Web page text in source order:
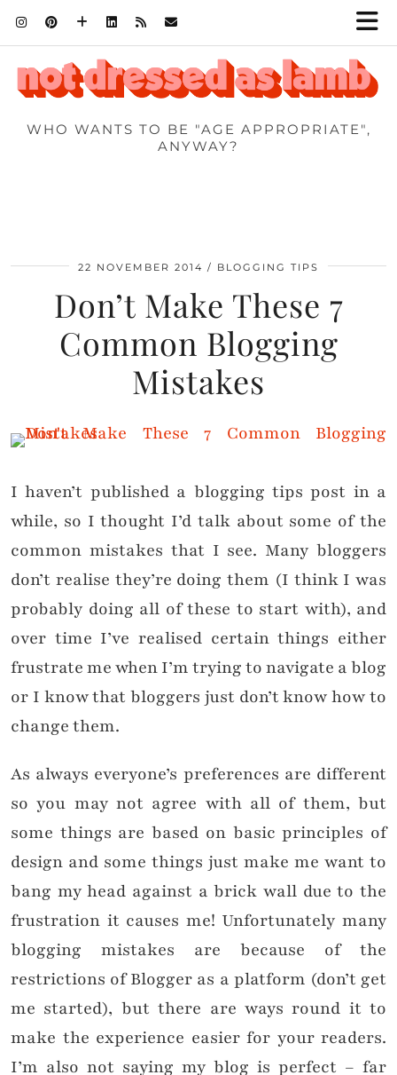
WHO WANTS TO BE "AGE APPROPRIATE",
ANYWAY?
22 NOVEMBER 2014 BLOGGING TIPS
Don’t Make These 7
Common Blogging
Mistakes
I haven’t published a blogging tips post in a
while, so I thought I’d talk about some of the
common mistakes that I see. Many bloggers
don’t realise they’re doing them (I think I was
probably doing all of these to start with), and
over time I’ve realised certain things either
frustrate me when I’m trying to navigate a blog
or I know that bloggers just don’t know how to
change them.
As always everyone’s preferences are different
so you may not agree with all of them, but
some things are based on basic principles of
design and some things just make me want to
bang my head against a brick wall due to the
frustration it causes me! Unfortunately many
blogging mistakes are because of the
restrictions of Blogger as a platform (don’t get
me started), but there are ways round it to
make the experience easier for your readers.
I’m also not saying my blog is perfect – far